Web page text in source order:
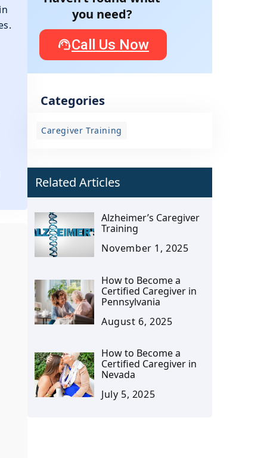
you need?
Call Us Now
Categories
Caregiver Training
Related Articles
Alzheimer’s Caregiver
Training
November 1, 2025
How to Become a
Certified Caregiver in
Pennsylvania
August 6, 2025
How to Become a
Certified Caregiver in
Nevada
July 5, 2025